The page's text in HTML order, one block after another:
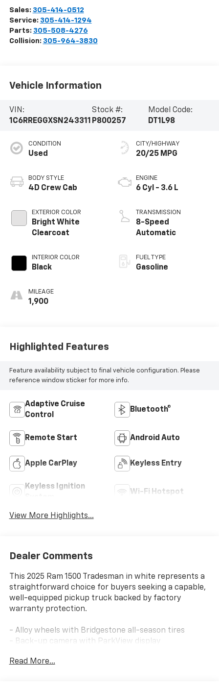
Sales: 305-414-0512
Service: 305-414-1294
Parts: 305-508-4276
Collision: 305-964-3830
Vehicle Information
VIN:
1C6RREGGXSN243311
Stock #:
P800257
Model Code:
DT1L98
CONDITION
Used
BODY STYLE
4D Crew Cab
EXTERIOR COLOR
Bright White
Clearcoat
INTERIOR COLOR
Black
MILEAGE
1,900
CITY/HIGHWAY
20/25 MPG
ENGINE
6 Cyl - 3.6 L
TRANSMISSION
8-Speed
Automatic
FUEL TYPE
Gasoline
Highlighted Features
Feature availability subject to final vehicle configuration. Please
reference window sticker for more info.
Adaptive Cruise
Control
Bluetooth®
Remote Start Android Auto
Apple CarPlay Keyless Entry
Keyless Ignition
Wi-Fi Hotspot
View More Highlights...
Dealer Comments
This 2025 Ram 1500 Tradesman in white represents a
straightforward choice for buyers seeking a capable,
well-equipped pickup truck backed by factory
warranty protection.
- Alloy wheels with Bridgestone all-season tires
- Back-up camera with ParkView display
- Bluetooth® connectivity
Read More...